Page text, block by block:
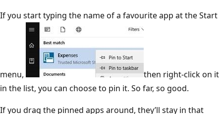
If you start typing the name of a favourite app at the Start
menu,
then right-click on it
in the list, you can choose to pin it. So far, so good.
If you drag the pinned apps around, they’ll stay in that